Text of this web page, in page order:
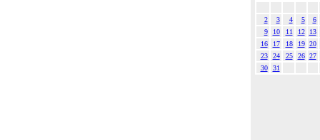
2 3 4 5
6
9
10 11 12
13
16
17 18 19 20
23
24 25 26 27
30
31